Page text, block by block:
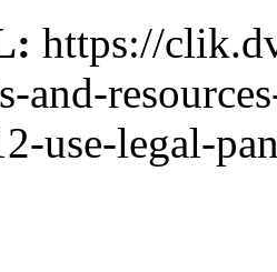
https://
and-
use-legal-